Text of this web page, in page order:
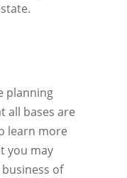
planning
all bases are
learn more
you may
of